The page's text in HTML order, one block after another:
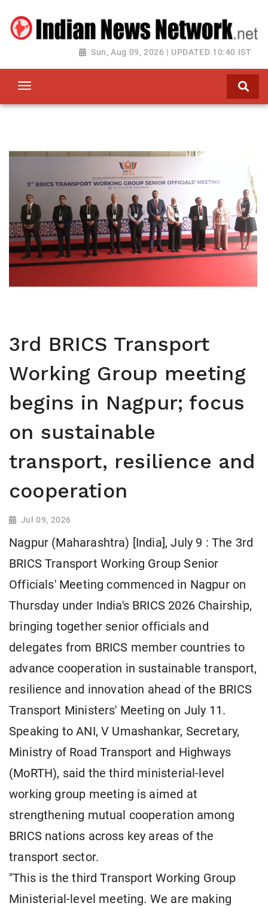
Sun, Aug 09, 2026 | UPDATED 10:40 IST
3rd BRICS Transport
Working Group meeting
begins in Nagpur; focus
on sustainable
transport, resilience and
cooperation
Jul 09, 2026
Nagpur (Maharashtra) [India], July 9 : The 3rd
BRICS Transport Working Group Senior
Officials' Meeting commenced in Nagpur on
Thursday under India's BRICS 2026 Chairship,
bringing together senior officials and
delegates from BRICS member countries to
advance cooperation in sustainable transport,
resilience and innovation ahead of the BRICS
Transport Ministers' Meeting on July 11.
Speaking to ANI, V Umashankar, Secretary,
Ministry of Road Transport and Highways
(MoRTH), said the third ministerial-level
working group meeting is aimed at
strengthening mutual cooperation among
BRICS nations across key areas of the
transport sector.
"This is the third Transport Working Group
Ministerial-level meeting. We are making